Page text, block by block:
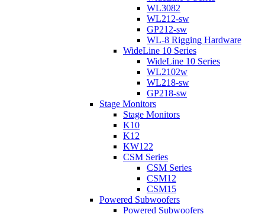
WL3082
WL212-sw
GP212-sw
WL-8 Rigging Hardware
WideLine 10 Series
WideLine 10 Series
WL2102w
WL218-sw
GP218-sw
Stage Monitors
Stage Monitors
K10
K12
KW122
CSM Series
CSM Series
CSM12
CSM15
Powered Subwoofers
Powered Subwoofers